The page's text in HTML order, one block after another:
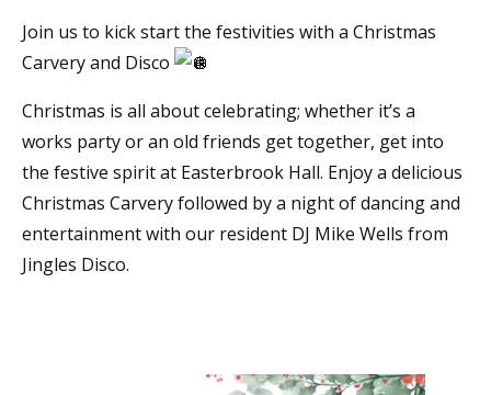
Join us to kick start the festivities with a Christmas
Carvery and Disco
Christmas is all about celebrating; whether it’s a
works party or an old friends get together, get into
the festive spirit at Easterbrook Hall. Enjoy a delicious
Christmas Carvery followed by a night of dancing and
entertainment with our resident DJ Mike Wells from
Jingles Disco.